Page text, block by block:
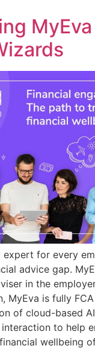
expert for every
advice gap.
in the
MyEva is fully
of cloud-based
interaction to help
wellbeing